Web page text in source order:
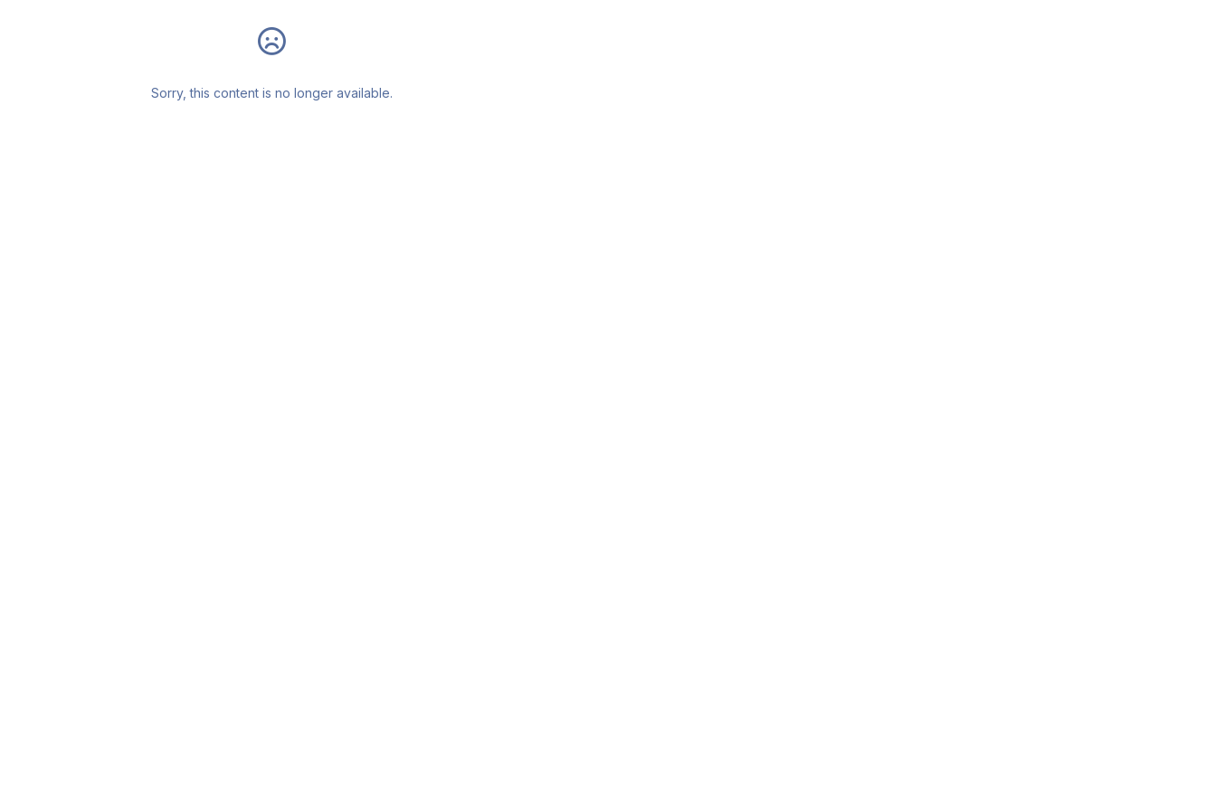
Sorry, this content is no longer available.